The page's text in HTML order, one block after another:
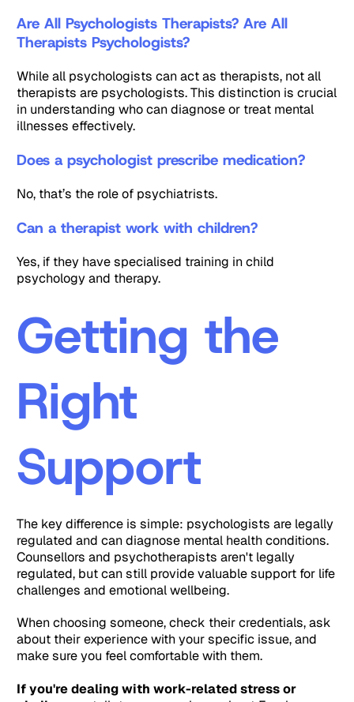
Are All Psychologists Therapists? Are All
Therapists Psychologists?
While all psychologists can act as therapists, not all
therapists are psychologists. This distinction is crucial
in understanding who can diagnose or treat mental
illnesses effectively.
Does a psychologist prescribe medication?
No, that’s the role of psychiatrists.
Can a therapist work with children?
Yes, if they have specialised training in child
psychology and therapy.
Getting the
Right
Support
The key difference is simple: psychologists are legally
regulated and can diagnose mental health conditions.
Counsellors and psychotherapists aren't legally
regulated, but can still provide valuable support for life
challenges and emotional wellbeing.
When choosing someone, check their credentials, ask
about their experience with your specific issue, and
make sure you feel comfortable with them.
If you're dealing with work-related stress or